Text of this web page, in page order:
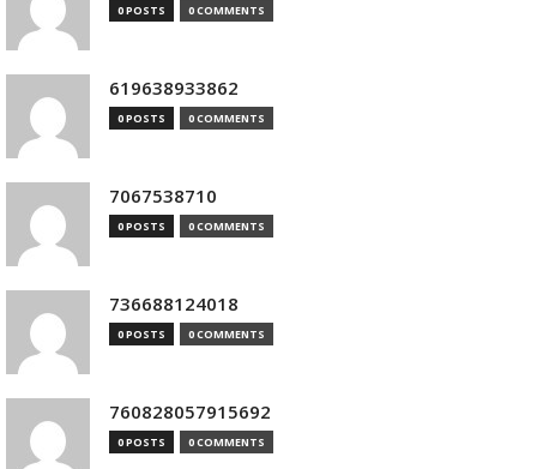
0 POSTS 0 COMMENTS
619638933862
0 POSTS 0 COMMENTS
7067538710
0 POSTS 0 COMMENTS
736688124018
0 POSTS 0 COMMENTS
760828057915692
0 POSTS 0 COMMENTS